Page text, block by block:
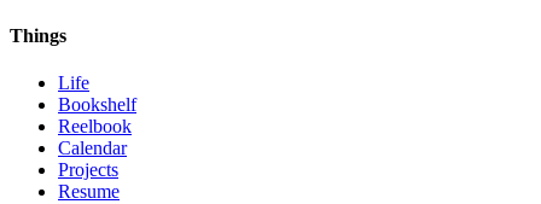
Things
Life
Bookshelf
Reelbook
Calendar
Projects
Resume